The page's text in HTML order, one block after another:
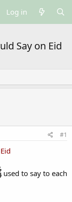
Log in
Say on Eid
#1
used to say to each